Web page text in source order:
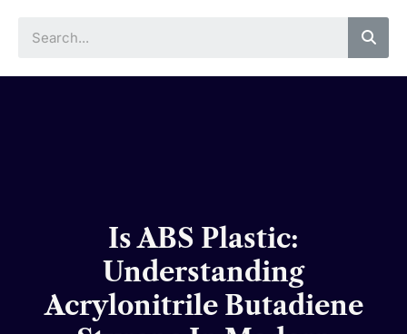
Is ABS Plastic:
Understanding
Acrylonitrile Butadiene